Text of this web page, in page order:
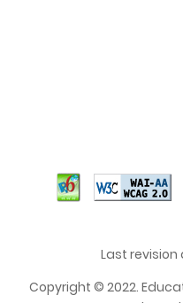
Last revision
Copyright © 2022.